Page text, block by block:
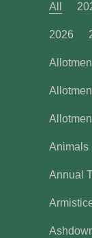
All
2026
Animals
Annual